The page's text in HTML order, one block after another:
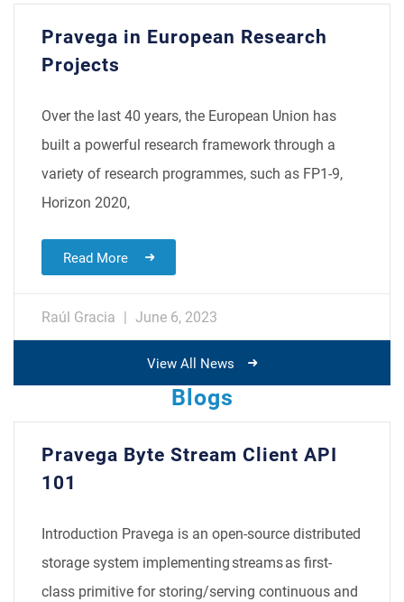
Pravega in European Research
Projects
Over the last 40 years, the European Union has
built a powerful research framework through a
variety of research programmes, such as FP1-9,
Horizon 2020,
Read More
Raúl Gracia June 6, 2023
View All News
Blogs
​​Pravega Byte Stream Client API
101​
Introduction Pravega is an open-source distributed
storage system implementing streams as first-
class primitive for storing/serving continuous and